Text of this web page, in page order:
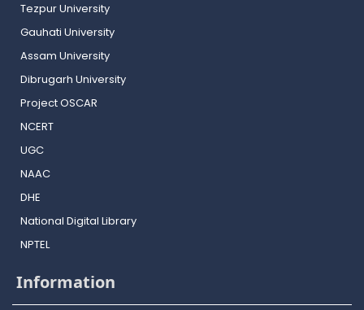
Tezpur University
Gauhati University
Assam University
Dibrugarh University
Project OSCAR
NCERT
UGC
NAAC
DHE
National Digital Library
NPTEL
Information